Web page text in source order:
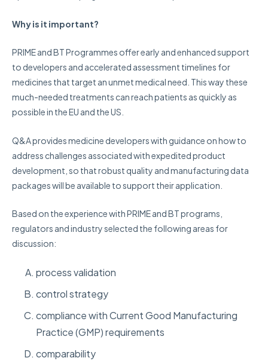
Why is it important?
PRIME and BT Programmes offer early and enhanced support
to developers and accelerated assessment timelines for
medicines that target an unmet medical need. This way these
much-needed treatments can reach patients as quickly as
possible in the EU and the US.
Q&A provides medicine developers with guidance on how to
address challenges associated with expedited product
development, so that robust quality and manufacturing data
packages will be available to support their application.
Based on the experience with PRIME and BT programs,
regulators and industry selected the following areas for
discussion:
process validation
control strategy
compliance with Current Good Manufacturing
Practice (GMP) requirements
comparability